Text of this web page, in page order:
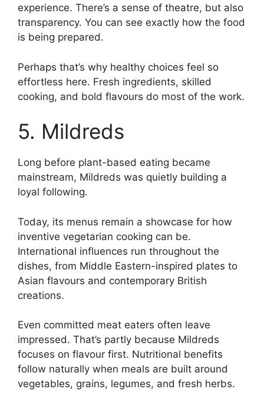
experience. There’s a sense of theatre, but also
transparency. You can see exactly how the food
is being prepared.
Perhaps that’s why healthy choices feel so
effortless here. Fresh ingredients, skilled
cooking, and bold flavours do most of the work.
5. Mildreds
Long before plant-based eating became
mainstream, Mildreds was quietly building a
loyal following.
Today, its menus remain a showcase for how
inventive vegetarian cooking can be.
International influences run throughout the
dishes, from Middle Eastern-inspired plates to
Asian flavours and contemporary British
creations.
Even committed meat eaters often leave
impressed. That’s partly because Mildreds
focuses on flavour first. Nutritional benefits
follow naturally when meals are built around
vegetables, grains, legumes, and fresh herbs.